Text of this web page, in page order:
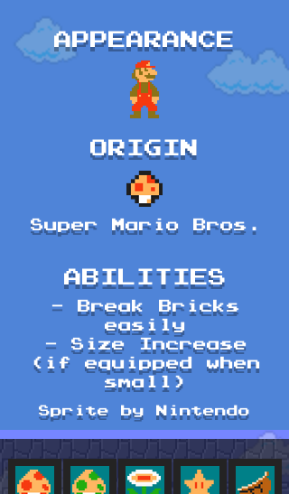
APPEARANCE
ORIGIN
Super Mario Bros.
ABILITIES
- Break Bricks
easily
- Size Increase
(if equipped when
small)
Sprite by Nintendo